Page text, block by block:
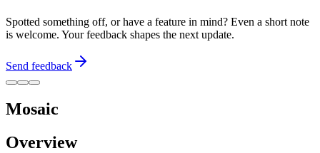
Spotted something off, or have a feature in mind? Even a short note
is welcome. Your feedback shapes the next update.
Send feedback
Mosaic
Overview